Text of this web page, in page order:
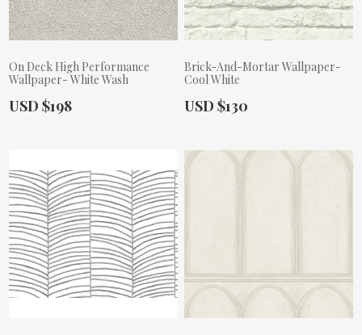
On Deck High Performance
Wallpaper- White Wash
Actual Price:
USD $198
Brick-And-Mortar Wallpaper-
Cool White
Actual Price:
USD $130